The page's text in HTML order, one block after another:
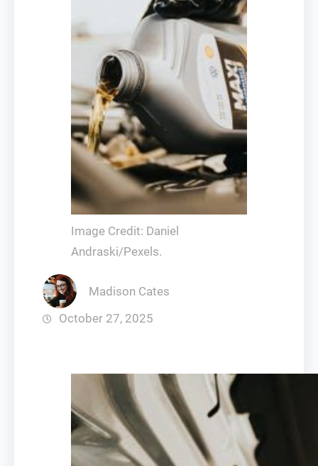
Image Credit: Daniel
Andraski/Pexels.
Madison Cates
October 27, 2025